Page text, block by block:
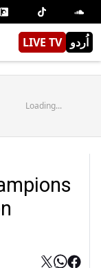
LIVE TV اُردو
Loading...